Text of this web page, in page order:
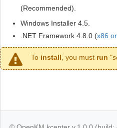
(Recommended).
Windows Installer 4.5.
.NET Framework 4.8.0 (x86
To install , you must run "